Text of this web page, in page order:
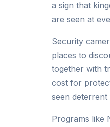
a sign that
are seen at
Security
places to
together with
cost for
seen
Programs like